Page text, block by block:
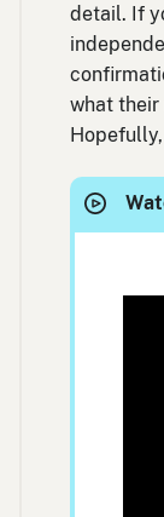
detail. If
what their